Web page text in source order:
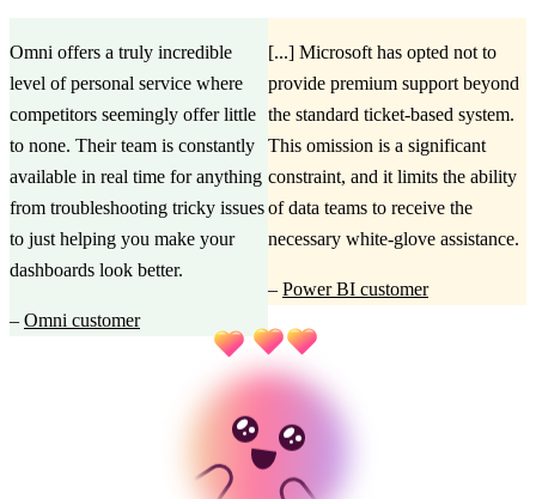
Omni offers a truly incredible
level of personal service where
competitors seemingly offer little
to none. Their team is constantly
available in real time for anything
from troubleshooting tricky issues
to just helping you make your
dashboards look better.
– Omni customer
[...] Microsoft has opted not to
provide premium support beyond
the standard ticket-based system.
This omission is a significant
constraint, and it limits the ability
of data teams to receive the
necessary white-glove assistance.
– Power BI customer